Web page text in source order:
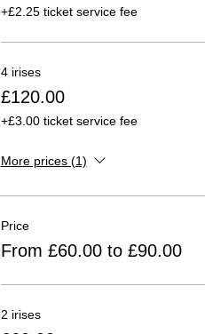
+£2.25 ticket service fee
4 irises
£120.00
+£3.00 ticket service fee
More prices (1)
Price
From £60.00 to £90.00
2 irises